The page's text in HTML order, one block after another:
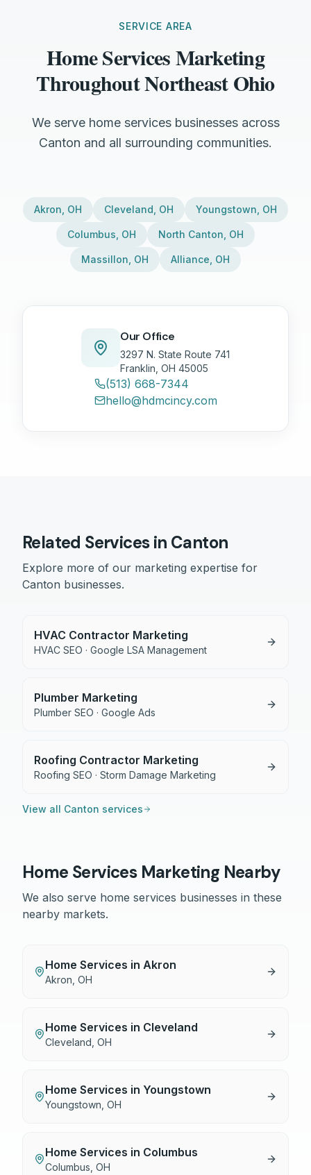
SERVICE AREA
Home Services Marketing
Throughout Northeast Ohio
We serve home services businesses across
Canton and all surrounding communities.
Akron OH Cleveland OH Youngstown OH
Columbus OH North Canton OH
Massillon OH Alliance OH
Our Office
3297 N. State Route 741
Franklin, OH 45005
(513) 668-7344
hello@hdmcincy.com
Related Services in Canton
Explore more of our marketing expertise for
Canton businesses.
HVAC Contractor Marketing
HVAC SEO · Google LSA Management
Plumber Marketing
Plumber SEO · Google Ads
Roofing Contractor Marketing
Roofing SEO · Storm Damage Marketing
View all Canton services
Home ServicesMarketing Nearby
We also serve home services businesses in these
nearby markets.
Home Services in Akron
Akron OH
Home Services in Cleveland
Cleveland OH
Home Services in Youngstown
Youngstown OH
Home Services in Columbus
Columbus OH